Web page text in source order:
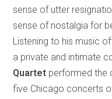
sense of utter
sense of nostalgia for
Listening to his music
a private and intimate
Quartet performed the
five Chicago concerts